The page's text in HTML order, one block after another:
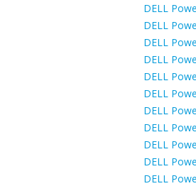
DELL
DELL
DELL
DELL
DELL
DELL
DELL
DELL
DELL
DELL
DELL